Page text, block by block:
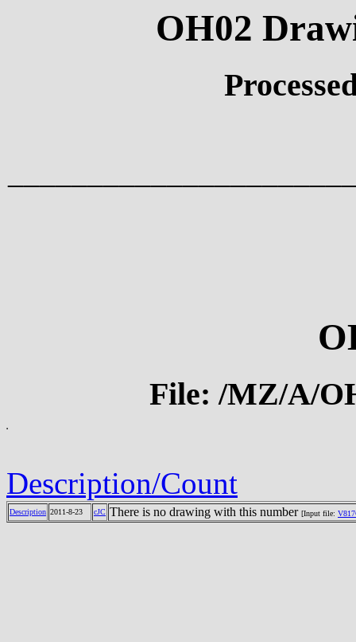
OH02
File: /MZ/A/
Description/Count
Description 2011-8-23 cJC There is no drawing with this number [Input file: